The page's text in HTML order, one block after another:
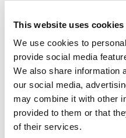
This website uses cookies
We use cookies to
provide social media
We also share information
our social media,
may combine it with other
provided to them or that
of their services.
How awards can be
Considerations
confirm.
Access the full
*Continuing Legal Education (CLE)